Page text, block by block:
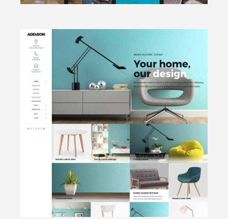
CLICK TO VIEW
Portfolio
focused